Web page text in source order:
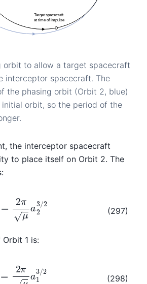
orbit to allow a target spacecraft
interceptor spacecraft. The
the phasing orbit (Orbit 2, blue)
orbit, so the period of the
the interceptor spacecraft
to place itself on Orbit 2. The
(297)
πμa 3 /2
1 is:
(298)
πμa 3/2